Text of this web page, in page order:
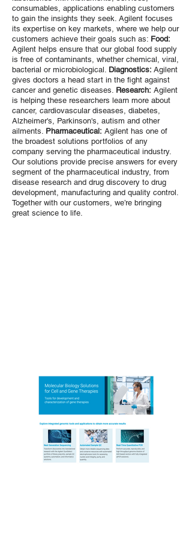
consumables, applications enabling customers
to gain the insights they seek. Agilent focuses
its expertise on key markets, where we help our
customers achieve their goals such as: Food:
Agilent helps ensure that our global food supply
is free of contaminants, whether chemical, viral,
bacterial or microbiological. Diagnostics: Agilent
gives doctors a head start in the fight against
cancer and genetic diseases. Research: Agilent
is helping these researchers learn more about
cancer, cardiovascular diseases, diabetes,
Alzheimer's, Parkinson's, autism and other
ailments. Pharmaceutical: Agilent has one of
the broadest solutions portfolios of any
company serving the pharmaceutical industry.
Our solutions provide precise answers for every
segment of the pharmaceutical industry, from
disease research and drug discovery to drug
development, manufacturing and quality control.
Together with our customers, we’re bringing
great science to life.